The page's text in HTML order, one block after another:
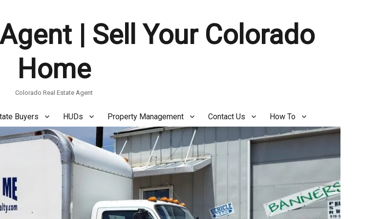
| Sell Your Colorado
Home
Colorado Real Estate Agent
Buyers HUDs Property Management Contact Us How To